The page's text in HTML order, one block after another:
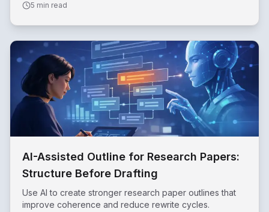
5 min read
AI-Assisted Outline for Research Papers:
Structure Before Drafting
Use AI to create stronger research paper outlines that
improve coherence and reduce rewrite cycles.